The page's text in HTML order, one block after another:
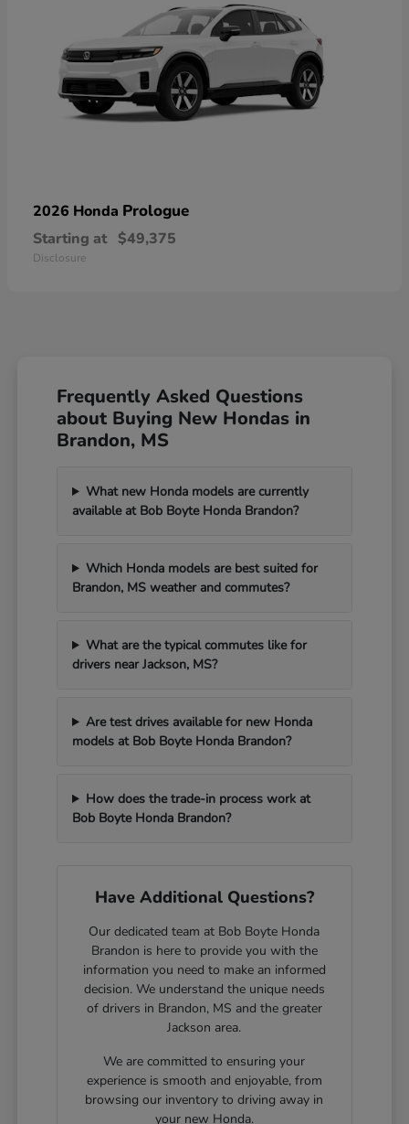
2026 Honda Prologue
Starting at $49,375
Disclosure
Frequently Asked Questions
about Buying New Hondas in
Brandon, MS
What new Honda models are currently
available at Bob Boyte Honda Brandon?
Which Honda models are best suited for
Brandon, MS weather and commutes?
What are the typical commutes like for
drivers near Jackson, MS?
Are test drives available for new Honda
models at Bob Boyte Honda Brandon?
How does the trade-in process work at
Bob Boyte Honda Brandon?
Have Additional Questions?
Our dedicated team at Bob Boyte Honda
Brandon is here to provide you with the
information you need to make an informed
decision. We understand the unique needs
of drivers in Brandon, MS and the greater
Jackson area.
We are committed to ensuring your
experience is smooth and enjoyable, from
browsing our inventory to driving away in
your new Honda.